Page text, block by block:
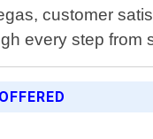
customer
every step